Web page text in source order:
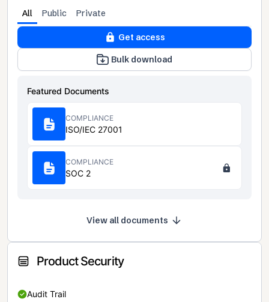
All Public Private
Get access
Bulk download
Featured Documents
COMPLIANCE
ISO/IEC 27001
COMPLIANCE
SOC 2
View all documents
Product Security
Audit Trail